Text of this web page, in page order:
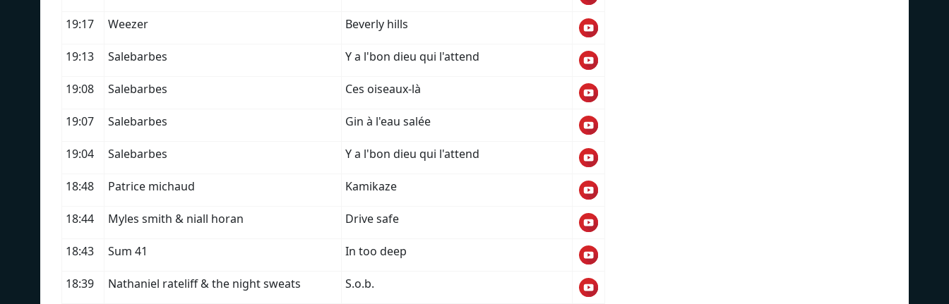
19:17 Weezer Beverly hills
19:13 Salebarbes Y a l'bon dieu qui l'attend
19:08 Salebarbes Ces oiseaux-là
19:07 Salebarbes Gin à l'eau salée
19:04 Salebarbes Y a l'bon dieu qui l'attend
18:48 Patrice michaud Kamikaze
18:44 Myles smith & niall horan Drive safe
18:43 Sum 41 In too deep
18:39 Nathaniel rateliff & the night sweats S.o.b.